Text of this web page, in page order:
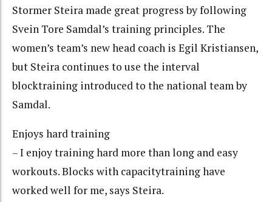
Stormer Steira made great progress by following
Svein Tore Samdal’s training principles. The
women’s team’s new head coach is Egil Kristiansen,
but Steira continues to use the interval
blocktraining introduced to the national team by
Samdal.
Enjoys hard training
– I enjoy training hard more than long and easy
workouts. Blocks with capacitytraining have
worked well for me, says Steira.